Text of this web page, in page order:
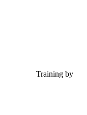
Training by